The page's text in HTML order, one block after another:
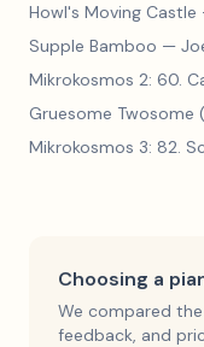
Howl's Moving Castle
Supple Bamboo — Joe
Choosing a
We compared
feedback, and